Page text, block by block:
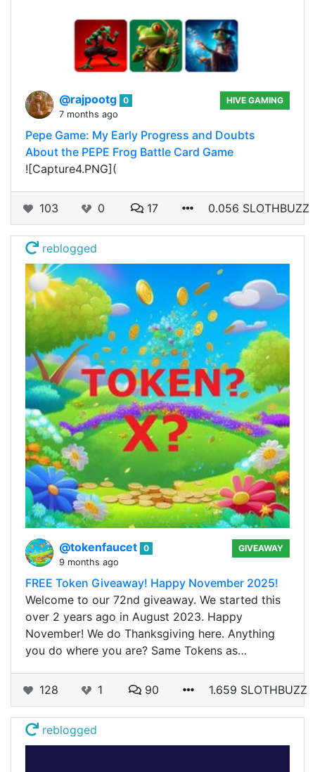
@rajpootg 0
7 months ago
HIVE GAMING
Pepe Game: My Early Progress and Doubts
About the PEPE Frog Battle Card Game
![Capture4.PNG](
103 0 17 0.056 SLOTHBUZZ
reblogged
@tokenfaucet 0
9 months ago
GIVEAWAY
FREE Token Giveaway! Happy November 2025!
Welcome to our 72nd giveaway. We started this
over 2 years ago in August 2023. Happy
November! We do Thanksgiving here. Anything
you do where you are? Same Tokens as…
128 1 90 1.659 SLOTHBUZZ
reblogged